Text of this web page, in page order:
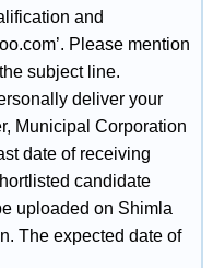
and
Please mention
subject line.
deliver your
Municipal Corporation
date of receiving
candidate
uploaded on Shimla
The expected date of